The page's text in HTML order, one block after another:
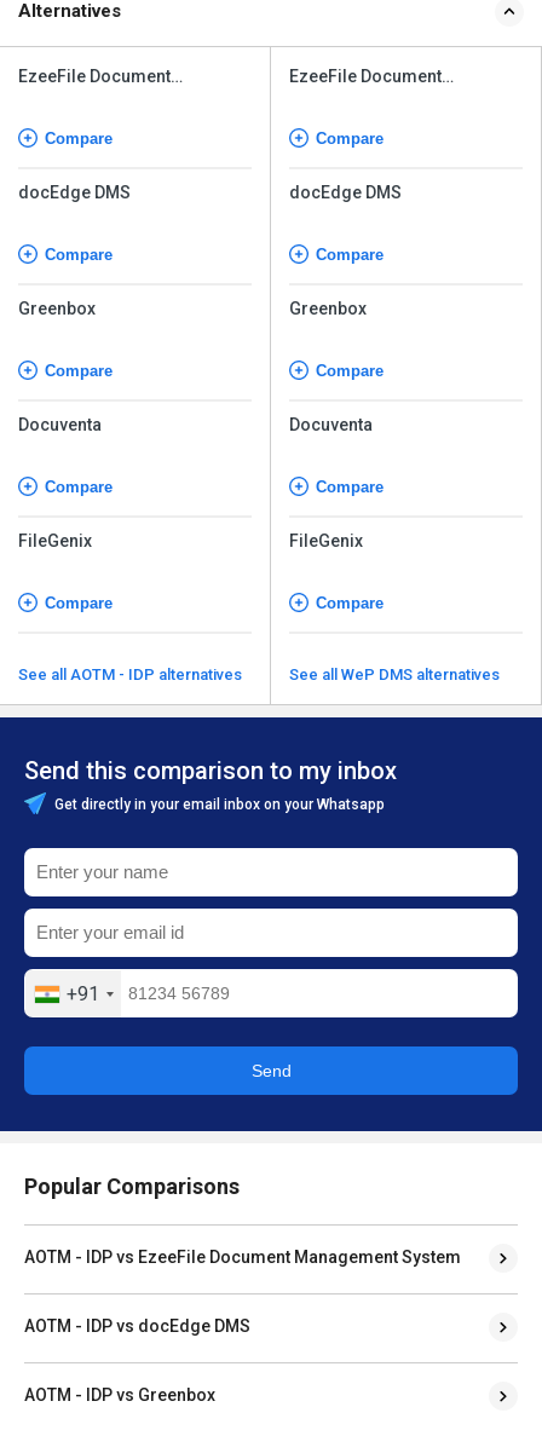
Alternatives
EzeeFile Document
Compare
docEdge DMS
Compare
Greenbox
Compare
Docuventa
Compare
FileGenix
Compare
See all AOTM - IDP alternatives
EzeeFile Document
Compare
docEdge DMS
Compare
Greenbox
Compare
Docuventa
Compare
FileGenix
Compare
See all WeP DMS alternatives
Send this comparison to my inbox
Get directly in your email inbox on your Whatsapp
+91
Send
Popular Comparisons
AOTM - IDP vs EzeeFile Document Management System
AOTM - IDP vs docEdge DMS
AOTM - IDP vs Greenbox